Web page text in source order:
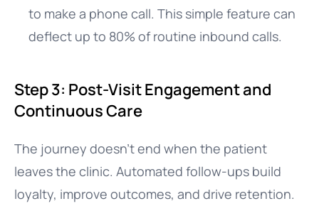
to make a phone call. This simple feature can
deflect up to 80% of routine inbound calls.
Step 3: Post-Visit Engagement and
Continuous Care
The journey doesn’t end when the patient
leaves the clinic. Automated follow-ups build
loyalty, improve outcomes, and drive retention.